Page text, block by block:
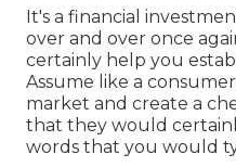
It's a financial
over and over once
certainly help you
Assume like a
market and create a
that they would
words that you would